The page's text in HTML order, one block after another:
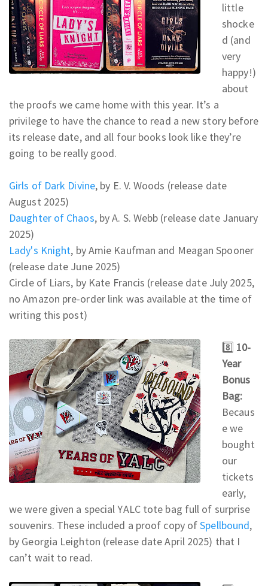
little
shocke
d (and
very
happy!)
about
the proofs we came home with this year. It’s a
privilege to have the chance to read a new story before
its release date, and all four books look like they’re
going to be really good.
Girls of Dark Divine, by E. V. Woods (release date
August 2025)
Daughter of Chaos, by A. S. Webb (release date January
2025)
Lady's Knight, by Amie Kaufman and Meagan Spooner
(release date June 2025)
Circle of Liars, by Kate Francis (release date July 2025,
no Amazon pre-order link was available at the time of
writing this post)
8️⃣ 10-
Year
Bonus
Bag:
Becaus
e we
bought
our
tickets
early,
we were given a special YALC tote bag full of surprise
souvenirs. These included a proof copy ofSpellbound,
by Georgia Leighton (release date April 2025) that I
can’t wait to read.